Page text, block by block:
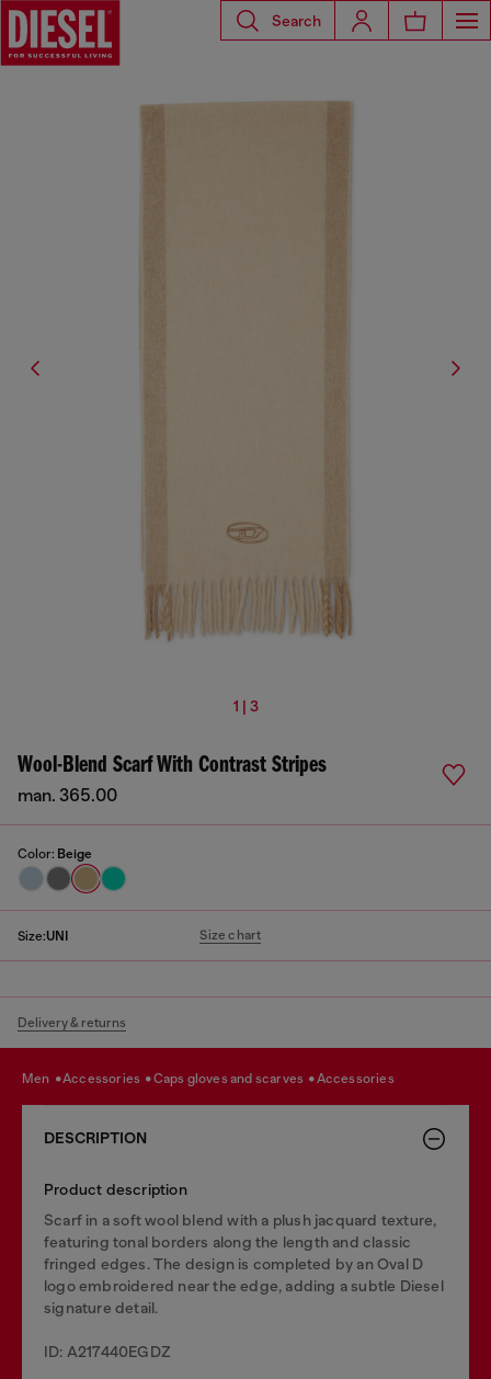
Search
1 | 3
Wool-Blend Scarf With Contrast Stripes
man. 365.00
Color: Beige
Size:UNI Size chart
Delivery & returns
men accessories caps gloves and scarves accessories
DESCRIPTION
Product description
Scarf in a soft wool blend with a plush jacquard texture,
featuring tonal borders along the length and classic
fringed edges. The design is completed by an Oval D
logo embroidered near the edge, adding a subtle Diesel
signature detail.
ID: A217440EGDZ